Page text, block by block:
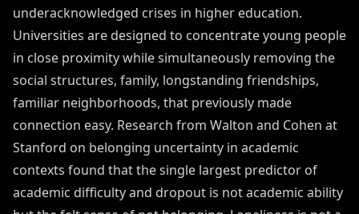
underacknowledged crises in higher education.
Universities are designed to concentrate young people
in close proximity while simultaneously removing the
social structures, family, longstanding friendships,
familiar neighborhoods, that previously made
connection easy. Research from Walton and Cohen at
Stanford on belonging uncertainty in academic
contexts found that the single largest predictor of
academic difficulty and dropout is not academic ability